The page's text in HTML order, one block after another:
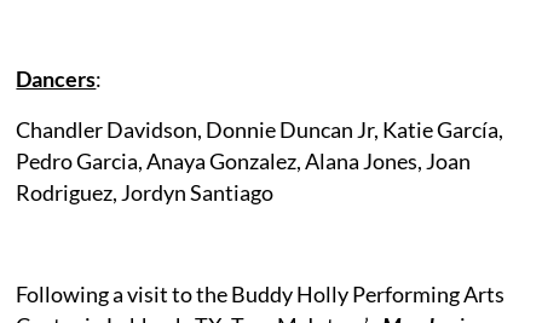
Dancers:
Chandler Davidson, Donnie Duncan Jr, Katie García,
Pedro Garcia, Anaya Gonzalez, Alana Jones, Joan
Rodriguez, Jordyn Santiago
Following a visit to the Buddy Holly Performing Arts